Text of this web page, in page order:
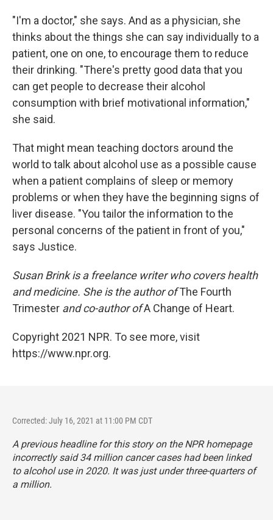
"I'm a doctor," she says. And as a physician, she
thinks about the things she can say individually to a
patient, one on one, to encourage them to reduce
their drinking. "There's pretty good data that you
can get people to decrease their alcohol
consumption with brief motivational information,"
she said.
That might mean teaching doctors around the
world to talk about alcohol use as a possible cause
when a patient complains of sleep or memory
problems or when they have the beginning signs of
liver disease. "You tailor the information to the
personal concerns of the patient in front of you,"
says Justice.
Susan Brink is a freelance writer who covers health
and medicine. She is the author ofThe Fourth
Trimester and co-author ofA Change of Heart.
Copyright 2021 NPR. To see more, visit
https://www.npr.org.
Corrected: July 16, 2021 at 11:00 PM CDT
A previous headline for this story on the NPR homepage
incorrectly said 34 million cancer cases had been linked
to alcohol use in 2020. It was just under three-quarters of
a million.